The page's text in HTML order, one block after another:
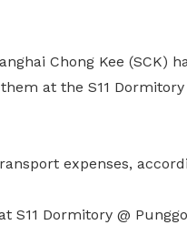
Chong Kee (SCK)
at the S11 Dormitory
expenses,
Dormitory @